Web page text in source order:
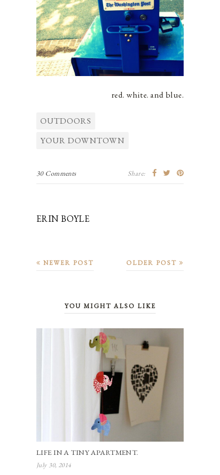
red. white. and blue.
OUTDOORS
YOUR DOWNTOWN
30 Comments Share:
ERIN BOYLE
OLDER POST
NEWER POST
YOU MIGHT ALSO LIKE
LIFE IN A TINY APARTMENT.
July 30, 2014